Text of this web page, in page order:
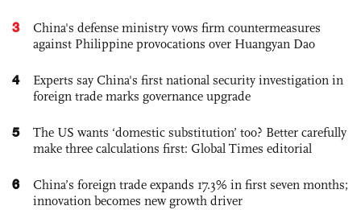
3
China's defense ministry vows firm countermeasures
against Philippine provocations over Huangyan Dao
4
Experts say China's first national security investigation in
foreign trade marks governance upgrade
5
The US wants ‘domestic substitution’ too? Better carefully
make three calculations first: Global Times editorial
6
China’s foreign trade expands 17.3% in first seven months;
innovation becomes new growth driver